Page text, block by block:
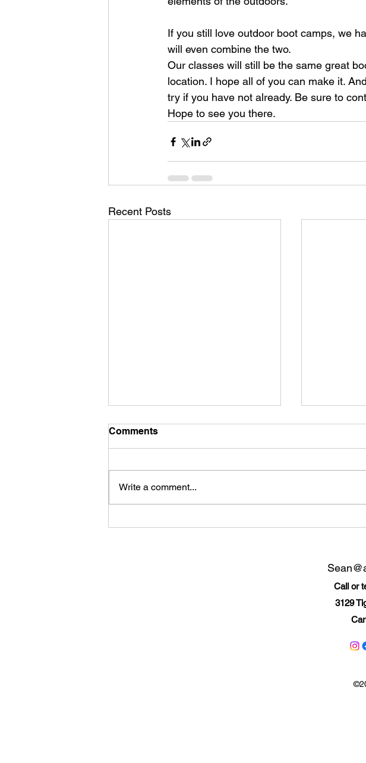
If you still love outdoor boot camps, we
will even combine the two.
Our classes will still be the same great
location. I hope all of you can make it.
try if you have not already. Be sure to
Hope to see you there.
Recent Posts
Comments
Write a comment...
Call or
3129